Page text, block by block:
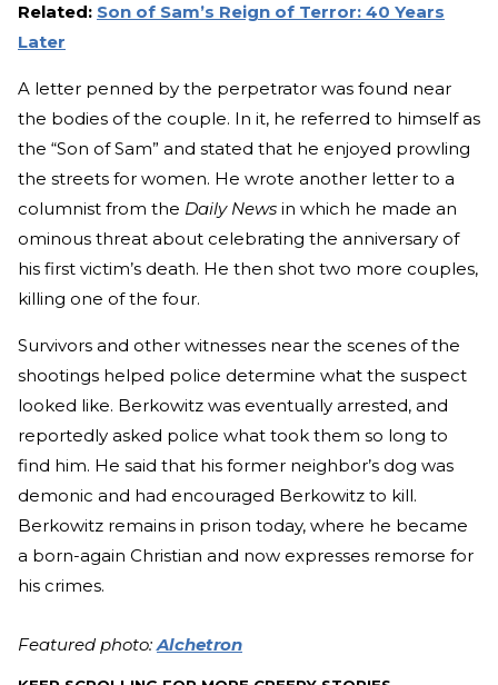
Related: Son of Sam’s Reign of Terror: 40 Years
Later
A letter penned by the perpetrator was found near
the bodies of the couple. In it, he referred to himself as
the “Son of Sam” and stated that he enjoyed prowling
the streets for women. He wrote another letter to a
columnist from the Daily News in which he made an
ominous threat about celebrating the anniversary of
his first victim’s death. He then shot two more couples,
killing one of the four.
Survivors and other witnesses near the scenes of the
shootings helped police determine what the suspect
looked like. Berkowitz was eventually arrested, and
reportedly asked police what took them so long to
find him. He said that his former neighbor’s dog was
demonic and had encouraged Berkowitz to kill.
Berkowitz remains in prison today, where he became
a born-again Christian and now expresses remorse for
his crimes.
Featured photo:Alchetron